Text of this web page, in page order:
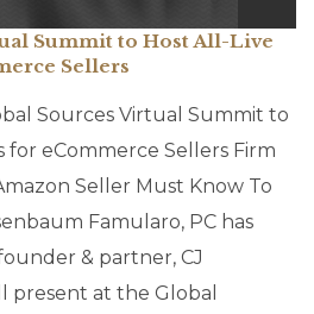
Summit to Host All-Live
Sellers
Sources Virtual Summit to
for eCommerce Sellers Firm
Seller Must Know To
Famularo, PC has
& partner, CJ
present at the Global